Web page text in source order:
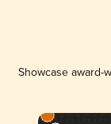
Showcase award-